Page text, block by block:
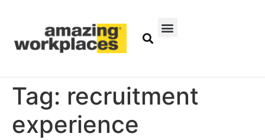
Tag: recruitment
experience